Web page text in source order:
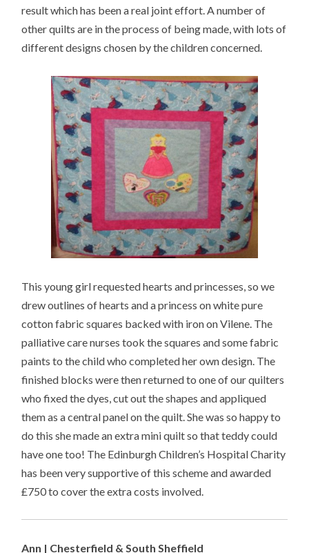
result which has been a real joint effort. A number of
other quilts are in the process of being made, with lots of
different designs chosen by the children concerned.
This young girl requested hearts and princesses, so we
drew outlines of hearts and a princess on white pure
cotton fabric squares backed with iron on Vilene. The
palliative care nurses took the squares and some fabric
paints to the child who completed her own design. The
finished blocks were then returned to one of our quilters
who fixed the dyes, cut out the shapes and appliqued
them as a central panel on the quilt. She was so happy to
do this she made an extra mini quilt so that teddy could
have one too! The Edinburgh Children’s Hospital Charity
has been very supportive of this scheme and awarded
£750 to cover the extra costs involved.
Ann | Chesterfield & South Sheffield